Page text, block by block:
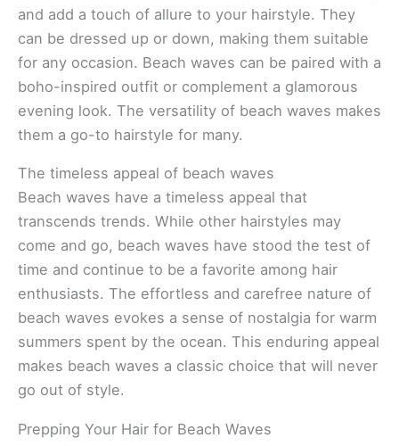
and add a touch of allure to your hairstyle. They
can be dressed up or down, making them suitable
for any occasion. Beach waves can be paired with a
boho-inspired outfit or complement a glamorous
evening look. The versatility of beach waves makes
them a go-to hairstyle for many.
The timeless appeal of beach waves
Beach waves have a timeless appeal that
transcends trends. While other hairstyles may
come and go, beach waves have stood the test of
time and continue to be a favorite among hair
enthusiasts. The effortless and carefree nature of
beach waves evokes a sense of nostalgia for warm
summers spent by the ocean. This enduring appeal
makes beach waves a classic choice that will never
go out of style.
Prepping Your Hair for Beach Waves